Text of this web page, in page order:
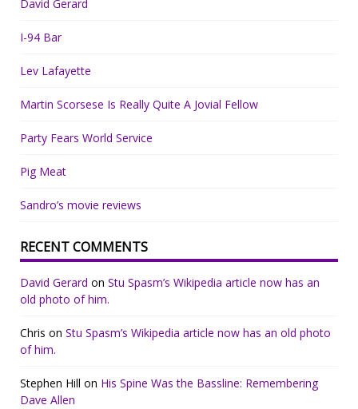
David Gerard
I-94 Bar
Lev Lafayette
Martin Scorsese Is Really Quite A Jovial Fellow
Party Fears World Service
Pig Meat
Sandro’s movie reviews
RECENT COMMENTS
David Gerard on Stu Spasm’s Wikipedia article now has an
old photo of him.
Chris on Stu Spasm’s Wikipedia article now has an old photo
of him.
Stephen Hill on His Spine Was the Bassline: Remembering
Dave Allen